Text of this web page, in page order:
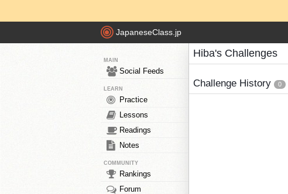
JapaneseClass.jp
MAIN
Social Feeds
LEARN
Practice
Lessons
Readings
Notes
COMMUNITY
Rankings
Forum
Hiba's Challenges
Challenge History 0